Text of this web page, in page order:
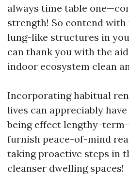
always time table
strength! So contend
lung-like structures in
can thank you with the
indoor ecosystem clean
Incorporating habitual
lives can appreciably
being effect lengthy-
furnish peace-of-mind
taking proactive steps in
cleanser dwelling spaces!